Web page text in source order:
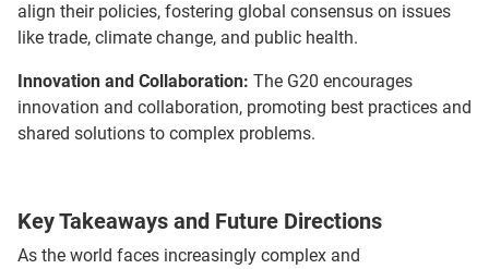
align their policies, fostering global consensus on issues
like trade, climate change, and public health.
Innovation and Collaboration: The G20 encourages
innovation and collaboration, promoting best practices and
shared solutions to complex problems.
Key Takeaways and Future Directions
As the world faces increasingly complex and